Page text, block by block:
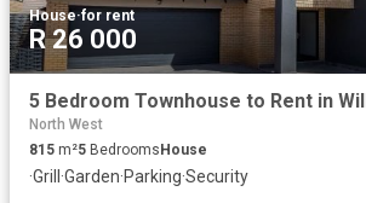
House·for rent
R 26 000
5 Bedroom Townhouse to Rent in
North West
815 m²5 Bedrooms House
·Grill ·Garden·Parking·Security